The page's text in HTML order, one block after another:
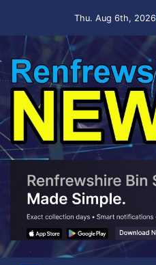
Thu. Aug 6th, 2026